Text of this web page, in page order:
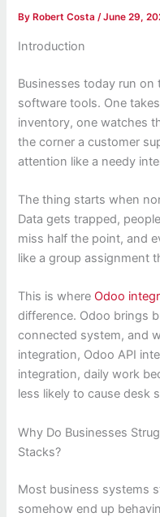
By Robert Costa/June 29,
Introduction
Businesses today run
software tools. One
inventory, one watches
the corner a customer
attention like a needy
The thing starts when
Data gets trapped,
miss half the point, and
like a group assignment
This is where Odoo
difference. Odoo brings
connected system, and
integration, Odoo API
integration, daily work
less likely to cause desk
Why Do Businesses
Stacks?
Most business systems
somehow end up